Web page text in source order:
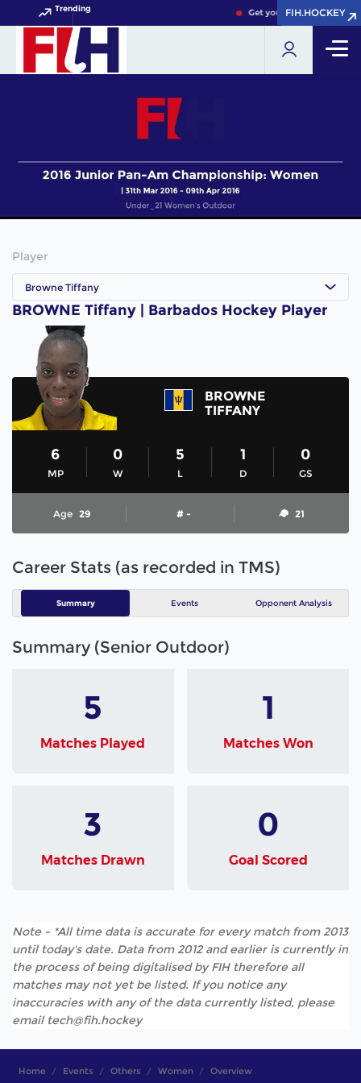
Trending Get your FIH Hockey
FIH.HOCKEY
FIH.HOCKEY
Player
Browne Tiffany
BROWNE Tiffany | Barbados Hockey Player
BROWNE
TIFFANY
MP
6
W
0
L
5
D
1
GS
0
Age 29 # - 21
Career Stats (as recorded in TMS)
Summary Events Opponent Analysis
Summary (Senior Outdoor)
5
Matches Played
1
Matches Won
3
Matches Drawn
0
Goal Scored
Note - *All time data is accurate for every match from 2013
until today's date. Data from 2012 and earlier is currently in
the process of being digitalised by FIH therefore all
matches may not yet be listed. If you notice any
inaccuracies with any of the data currently listed, please
email tech@fih.hockey
Home Events Others Women Overview